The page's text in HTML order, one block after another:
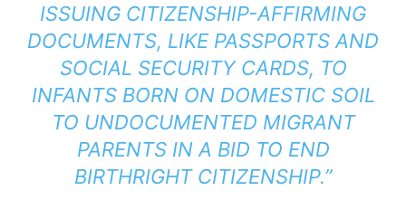
ISSUING CITIZENSHIP-AFFIRMING
DOCUMENTS, LIKE PASSPORTS AND
SOCIAL SECURITY CARDS, TO
INFANTS BORN ON DOMESTIC SOIL
TO UNDOCUMENTED MIGRANT
PARENTS IN A BID TO END
BIRTHRIGHT CITIZENSHIP.”